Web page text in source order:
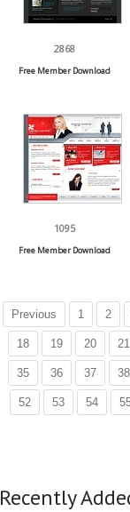
2868
Free Member Download
1095
Free Member Download
Previous 1 2
18 19 20 21
35 36 37 38
52 53 54
Recently